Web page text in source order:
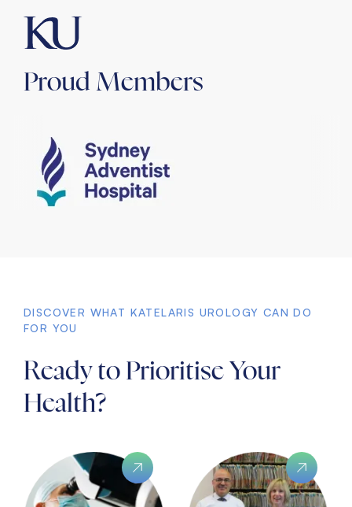
Proud Members
DISCOVER WHAT KATELARIS UROLOGY CAN DO
FOR YOU
Ready to Prioritise Your
Health?